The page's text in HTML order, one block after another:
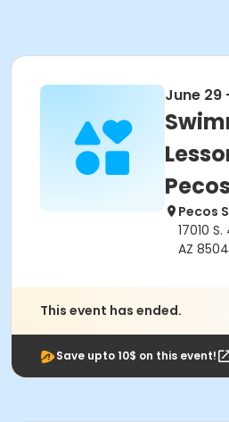
June 29
Pecos
17010
AZ
This event has ended.
Save upto 10$ on this event!